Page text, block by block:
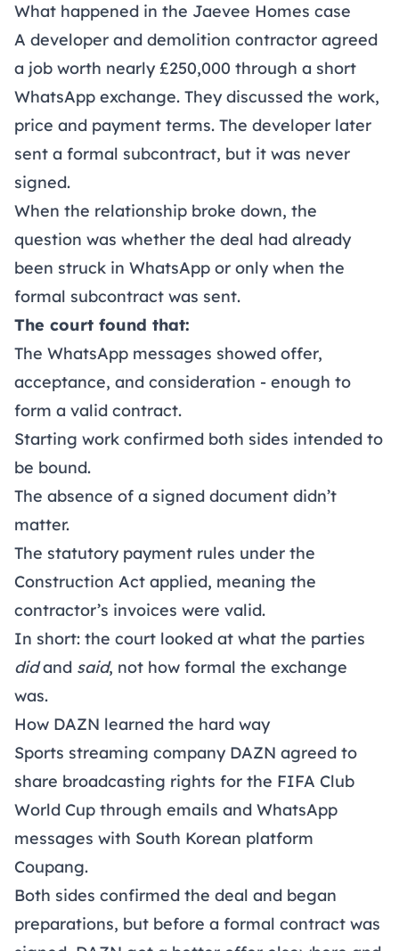
What happened in the Jaevee Homes case
A developer and demolition contractor agreed
a job worth nearly £250,000 through a short
WhatsApp exchange. They discussed the work,
price and payment terms. The developer later
sent a formal subcontract, but it was never
signed.
When the relationship broke down, the
question was whether the deal had already
been struck in WhatsApp or only when the
formal subcontract was sent.
The court found that:
The WhatsApp messages showed offer,
acceptance, and consideration - enough to
form a valid contract.
Starting work confirmed both sides intended to
be bound.
The absence of a signed document didn’t
matter.
The statutory payment rules under the
Construction Act applied, meaning the
contractor’s invoices were valid.
In short: the court looked at what the parties
didand said, not how formal the exchange
was.
How DAZN learned the hard way
Sports streaming company DAZN agreed to
share broadcasting rights for the FIFA Club
World Cup through emails and WhatsApp
messages with South Korean platform
Coupang.
Both sides confirmed the deal and began
preparations, but before a formal contract was